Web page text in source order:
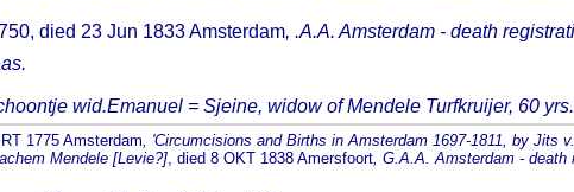
died 23 Jun 1833 Amsterdam, .A.A. Amsterdam - death
wid.Emanuel = Sjeine, widow of Mendele Turfkruijer, 60
1775 Amsterdam, 'Circumcisions and Births in Amsterdam 1697-1811, by Jits
Mendele [Levie?], died 8 OKT 1838 Amersfoort, G.A.A. Amsterdam - death